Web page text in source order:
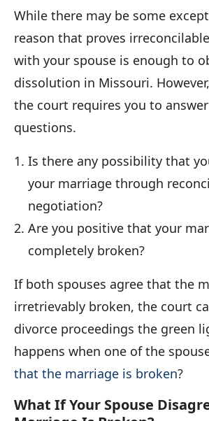
While there may be some
reason that proves
with your spouse is enough to
dissolution in Missouri.
the court requires you to
questions.
Is there any possibility that
your marriage through
negotiation?
Are you positive that your
completely broken?
If both spouses agree that the
irretrievably broken, the court
divorce proceedings the green
happens when one of the
that the marriage is broken?
What If Your Spouse